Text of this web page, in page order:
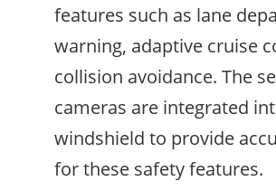
features such as lane
warning, adaptive cruise
collision avoidance. The
cameras are integrated
windshield to provide
for these safety features.